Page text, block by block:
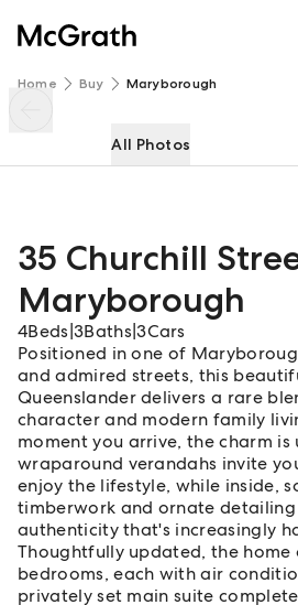
Home Buy Maryborough
All Photos
35 Churchill
Maryborough
4Beds 3Baths |3Cars
Positioned in one of
and admired streets, this
Queenslander delivers a rare
character and modern family
moment you arrive, the charm is
wraparound verandahs invite
enjoy the lifestyle, while inside,
timberwork and ornate
authenticity that's increasingly
Thoughtfully updated, the home
bedrooms, each with air
privately set main suite
35 Churchill Street